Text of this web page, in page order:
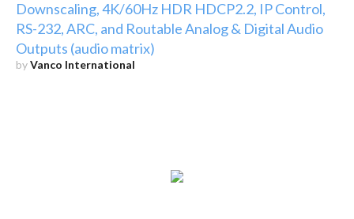
Downscaling, 4K/60Hz HDR HDCP2.2, IP Control,
RS-232, ARC, and Routable Analog & Digital Audio
Outputs (audio matrix)
byVanco International